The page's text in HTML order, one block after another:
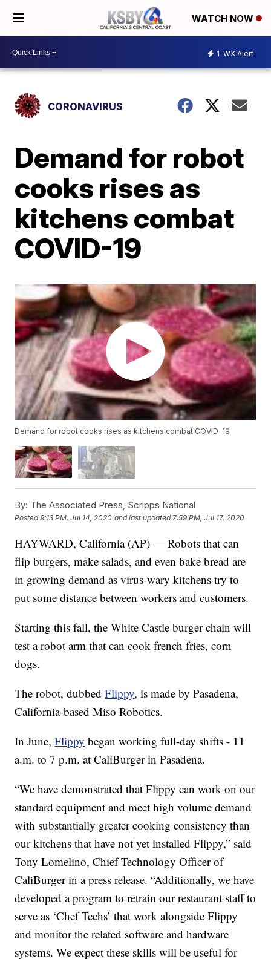
WATCH NOW
1 WX Alert
CORONAVIRUS
Demand for robot
cooks rises as
kitchens combat
COVID-19
Demand for robot cooks rises as kitchens combat COVID-19
By: The Associated Press, Scripps National
Posted9:13 PM, Jul 14, 2020 and last updated 7:59 PM, Jul 17, 2020
HAYWARD, California (AP) — Robots that can
flip burgers, make salads, and even bake bread are
in growing demand as virus-wary kitchens try to
put some distance between workers and customers.
Starting this fall, the White Castle burger chain will
test a robot arm that can cook french fries, corn
dogs.
The robot, dubbedFlippy, is made by Pasadena,
California-based Miso Robotics.
In June,Flippy began working full-day shifts - 11
a.m. to 7 p.m. at CaliBurger in Pasadena.
“We have demonstrated that Flippy can work on our
standard equipment and meet high volume demand
with substantially greater cooking consistency than
our kitchens that have not yet installed Flippy,” said
Tony Lomelino, Chief Technology Officer of
CaliBurger in a press release. “Additionally, we have
developed a program to retrain our restaurant staff to
serve as ‘Chef Techs’ that work alongside Flippy
and monitor the related software and hardware
systems. We expect these skills will be useful for